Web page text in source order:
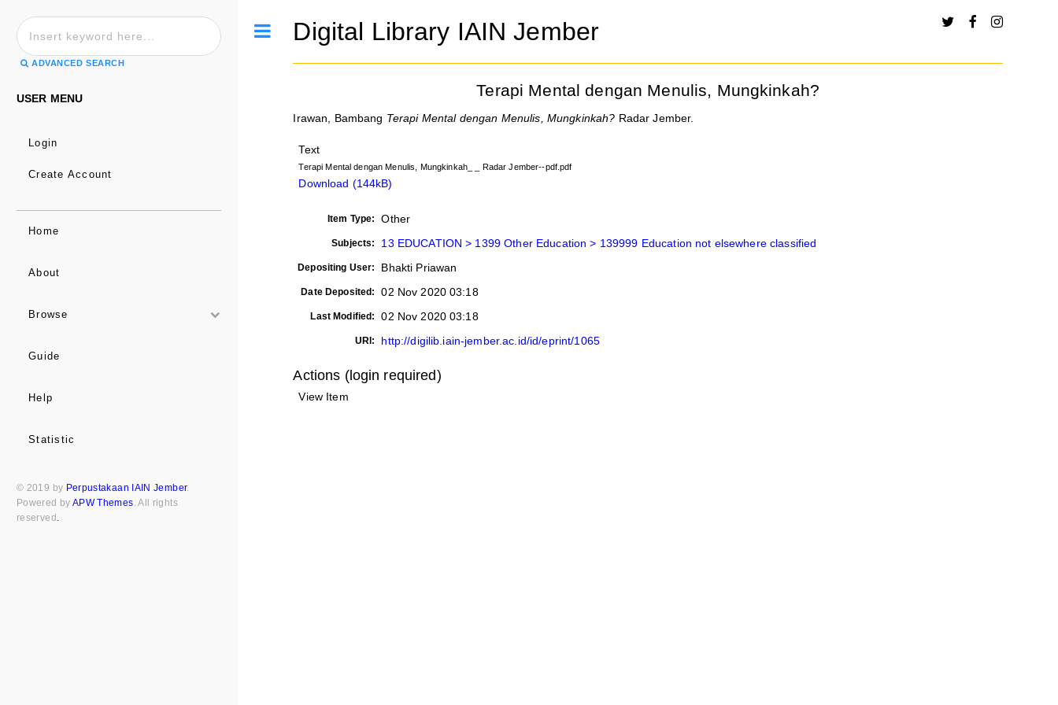
Digital Library IAIN Jember
Terapi Mental dengan Menulis, Mungkinkah?
Irawan, Bambang Terapi Mental dengan Menulis, Mungkinkah? Radar Jember.
Text
Terapi Mental dengan Menulis, Mungkinkah_ _ Radar Jember--pdf.pdf
Download (144kB)
Item Type: Other
Subjects: 13 EDUCATION > 1399 Other Education > 139999 Education not elsewhere classified
Depositing User: Bhakti Priawan
Date Deposited: 02 Nov 2020 03:18
Last Modified: 02 Nov 2020 03:18
URI: http://digilib.iain-jember.ac.id/id/eprint/1065
Actions (login required)
View Item
ADVANCED SEARCH
USER MENU
Login
Create Account
Home
About
Browse
Guide
Help
Statistic
© 2019 by Perpustakaan IAIN Jember.
Powered by APW Themes . All rights
reserved
Toggle